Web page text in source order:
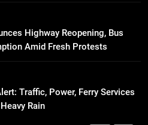
Highway Reopening, Bus
Amid Fresh Protests
Traffic, Power, Ferry Services
Rain
college observes
day; historical
Rifles Spearhead Har Ghar
And Vande Mataram